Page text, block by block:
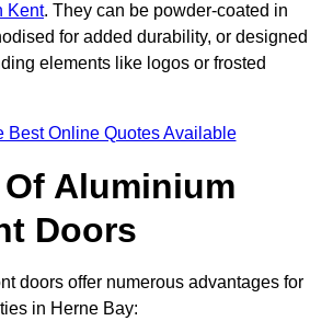
Kent. They can be powder-coated in
for added durability, or designed
elements like logos or frosted
Best Online Quotes Available
Aluminium
Doors
doors offer numerous advantages for
in Herne Bay: